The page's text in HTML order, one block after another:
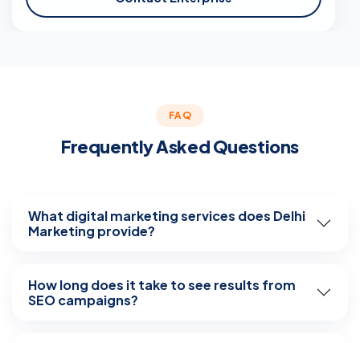
FAQ
Frequently Asked Questions
What digital marketing services does Delhi
Marketing provide?
How long does it take to see results from
SEO campaigns?